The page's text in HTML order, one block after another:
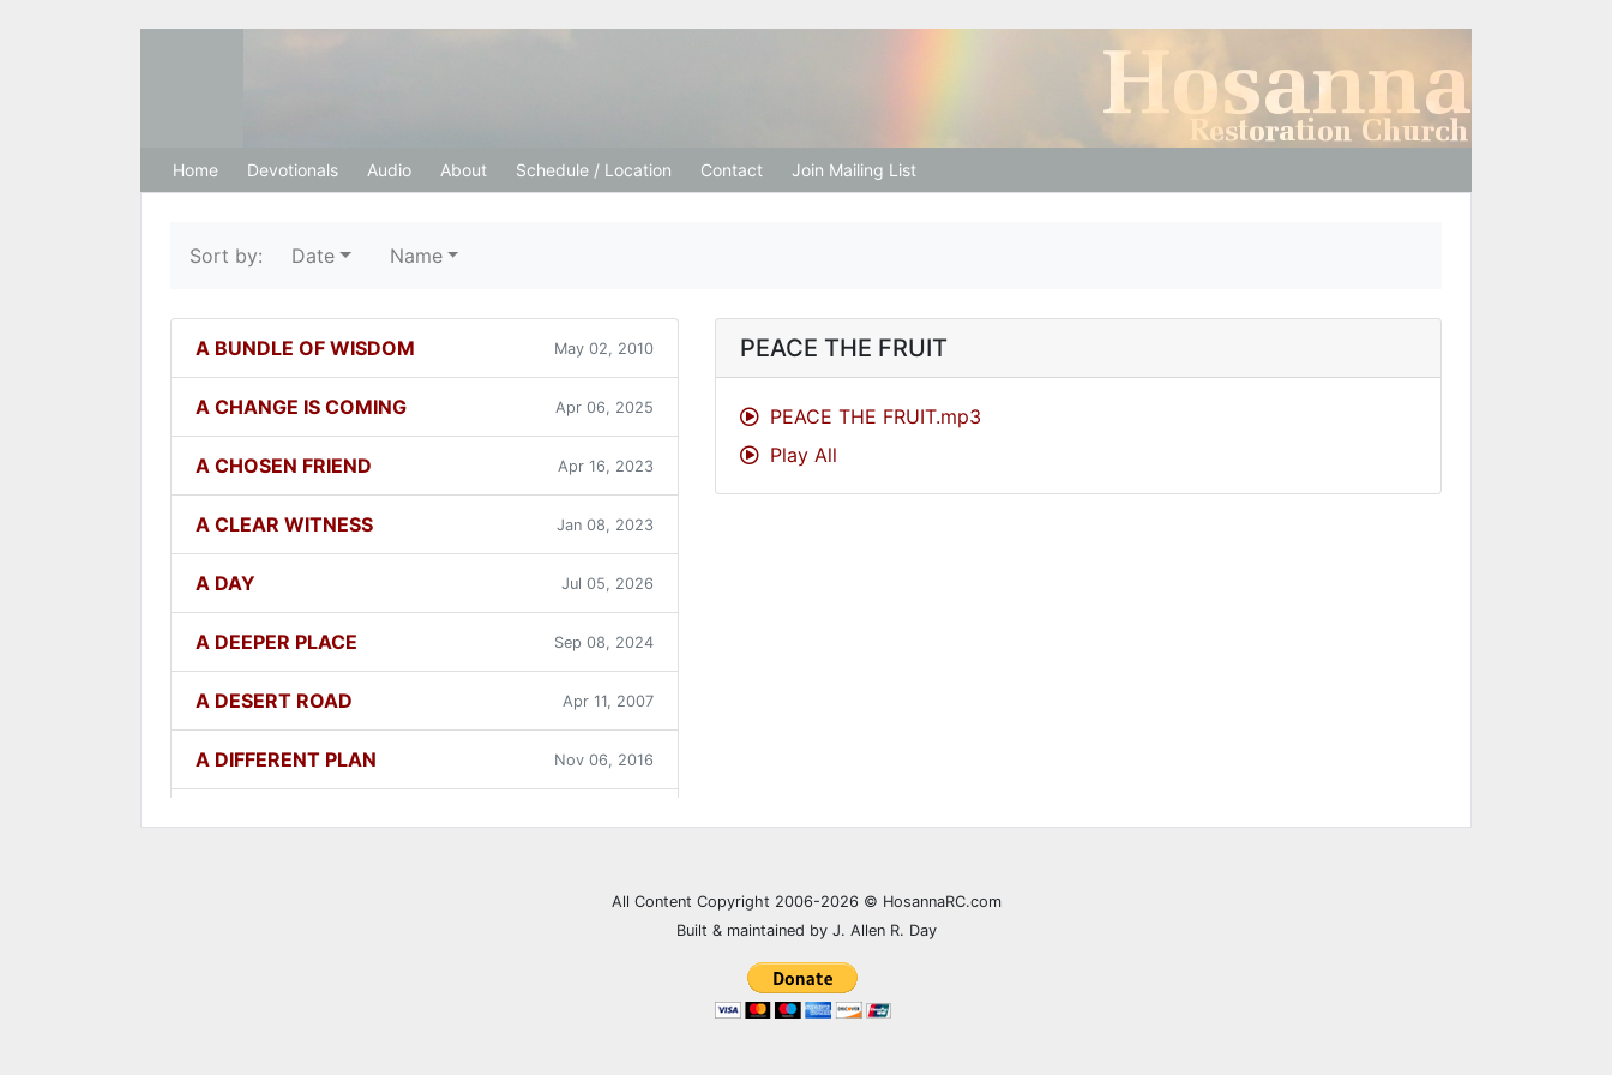
Hosanna Restoration Church
Home Devotionals Audio About Schedule / Location Contact Join Mailing List
Sort by: Date Name
A BUNDLE OF WISDOM May 02, 2010
A CHANGE IS COMING Apr 06, 2025
A CHOSEN FRIEND Apr 16, 2023
A CLEAR WITNESS Jan 08, 2023
A DAY Jul 05, 2026
A DEEPER PLACE Sep 08, 2024
A DESERT ROAD Apr 11, 2007
A DIFFERENT PLAN Nov 06, 2016
PEACE THE FRUIT
PEACE THE FRUIT.mp3
Play All
All Content Copyright 2006-2026 © HosannaRC.com
Built & maintained by J. Allen R. Day